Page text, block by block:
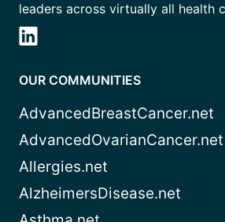
leaders across virtually all health
OUR COMMUNITIES
AdvancedBreastCancer.net
AdvancedOvarianCancer.net
Allergies.net
AlzheimersDisease.net